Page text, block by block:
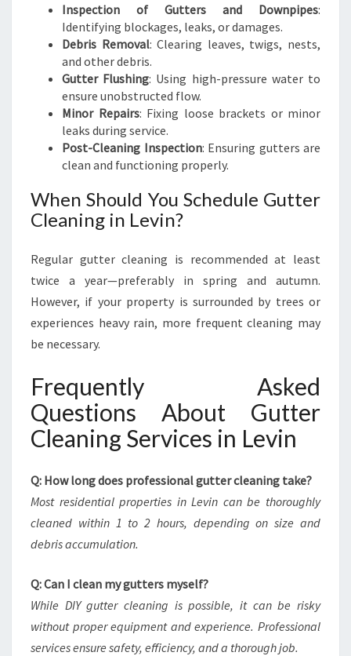
Inspection of Gutters and Downpipes:
Identifying blockages, leaks, or damages.
Debris Removal: Clearing leaves, twigs, nests,
and other debris.
Gutter Flushing: Using high-pressure water to
ensure unobstructed flow.
Minor Repairs: Fixing loose brackets or minor
leaks during service.
Post-Cleaning Inspection: Ensuring gutters are
clean and functioning properly.
When Should You Schedule Gutter
Cleaning in Levin?
Regular gutter cleaning is recommended at least
twice a year—preferably in spring and autumn.
However, if your property is surrounded by trees or
experiences heavy rain, more frequent cleaning may
be necessary.
Frequently Asked
Questions About Gutter
Cleaning Services in Levin
Q: How long does professional gutter cleaning take?
Most residential properties in Levin can be thoroughly
cleaned within 1 to 2 hours, depending on size and
debris accumulation.
Q: Can I clean my gutters myself?
While DIY gutter cleaning is possible, it can be risky
without proper equipment and experience. Professional
services ensure safety, efficiency, and a thorough job.